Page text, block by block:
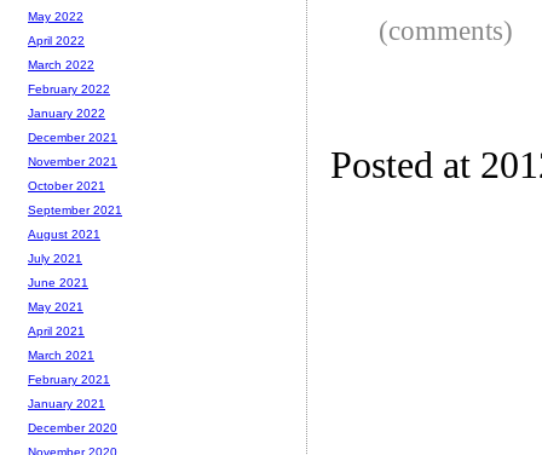
(comments)
Posted at
May 2022
April 2022
March 2022
February 2022
January 2022
December 2021
November 2021
October 2021
September 2021
August 2021
July 2021
June 2021
May 2021
April 2021
March 2021
February 2021
January 2021
December 2020
November 2020